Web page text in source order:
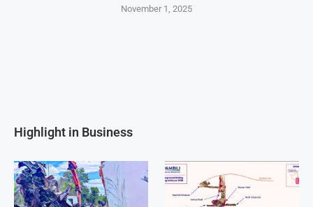
November 1, 2025
Highlight in Business